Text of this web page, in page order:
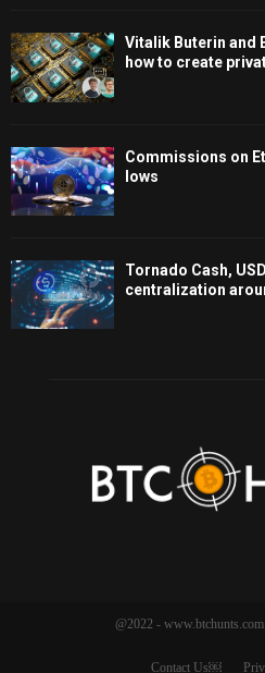
Vitalik Buterin and
how to create
Commissions on
lows
Tornado Cash,
centralization
@2022 -
Contact Us￼